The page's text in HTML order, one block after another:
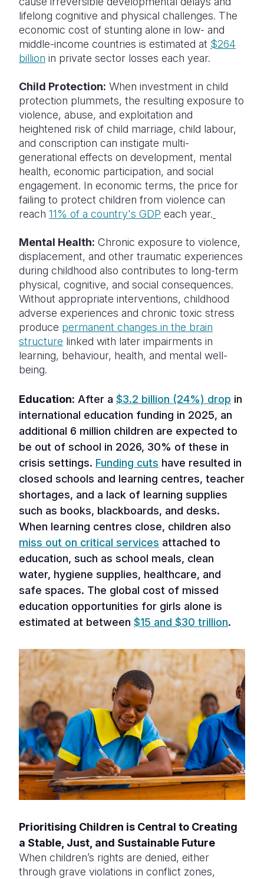
lifelong cognitive and physical challenges. The
economic cost of stunting alone in low- and
middle-income countries is estimated at $264
billion in private sector losses each year.
Child Protection: When investment in child
protection plummets, the resulting exposure to
violence, abuse, and exploitation and
heightened risk of child marriage, child labour,
and conscription can instigate multi-
generational effects on development, mental
health, economic participation, and social
engagement. In economic terms, the price for
failing to protect children from violence can
reach 11% of a country's GDP each year.
Mental Health: Chronic exposure to violence,
displacement, and other traumatic experiences
during childhood also contributes to long-term
physical, cognitive, and social consequences.
Without appropriate interventions, childhood
adverse experiences and chronic toxic stress
produce permanent changes in the brain
structure linked with later impairments in
learning, behaviour, health, and mental well-
being.
Education: After a $3.2 billion (24%) drop in
international education funding in 2025, an
additional 6 million children are expected to
be out of school in 2026, 30% of these in
crisis settings. Funding cuts have resulted in
closed schools and learning centres, teacher
shortages, and a lack of learning supplies
such as books, blackboards, and desks.
When learning centres close, children also
miss out on critical services attached to
education, such as school meals, clean
water, hygiene supplies, healthcare, and
safe spaces. The global cost of missed
education opportunities for girls alone is
estimated at between $15 and $30 trillion.
Prioritising Children is Central to Creating
a Stable, Just, and Sustainable Future
When children’s rights are denied, either
through grave violations in conflict zones,